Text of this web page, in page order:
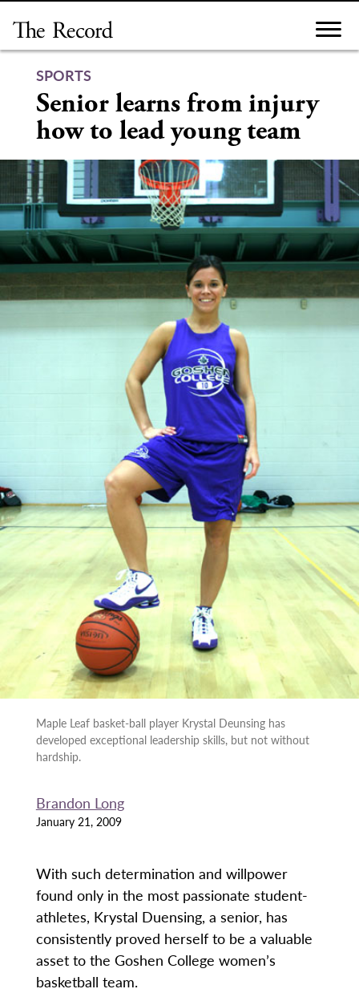
content
SPORTS
Senior learns from injury
how to lead young team
Maple Leaf basket-ball player Krystal Deunsing has
developed exceptional leadership skills, but not without
hardship.
Brandon Long
January 21, 2009
With such determination and willpower
found only in the most passionate student-
athletes, Krystal Duensing, a senior, has
consistently proved herself to be a valuable
asset to the Goshen College women’s
basketball team.